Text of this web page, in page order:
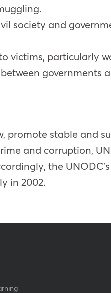
society and
victims, particularly
governments
promote stable and
and corruption,
the
in 2002.